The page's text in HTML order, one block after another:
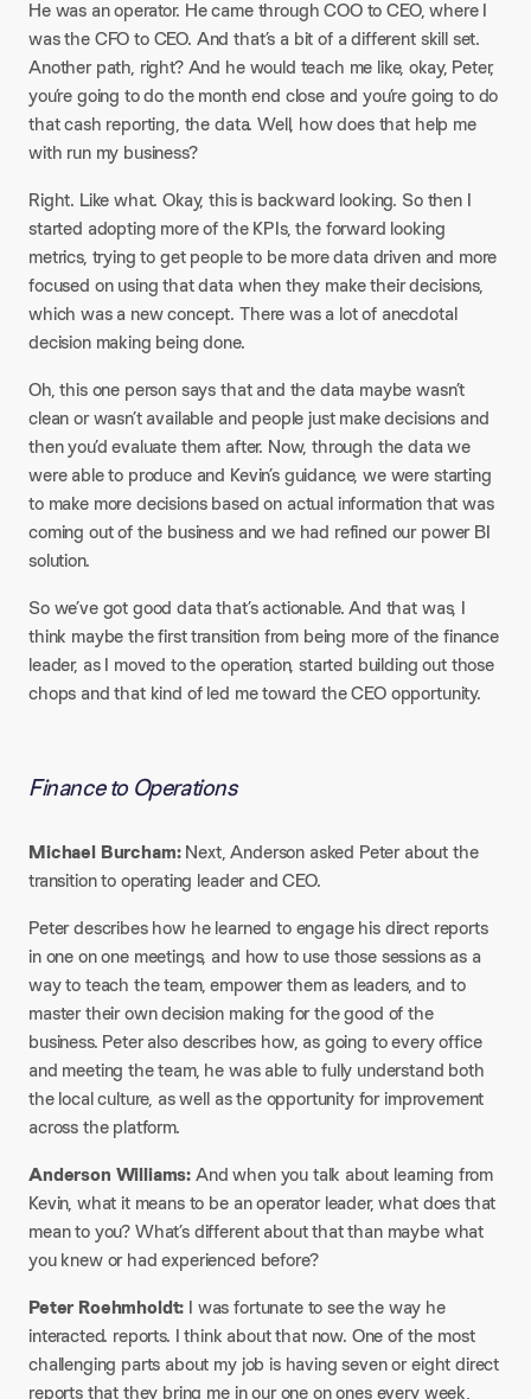
He was an operator. He came through COO to CEO, where I
was the CFO to CEO. And that’s a bit of a different skill set.
Another path, right? And he would teach me like, okay, Peter,
you’re going to do the month end close and you’re going to do
that cash reporting, the data. Well, how does that help me
with run my business?
Right. Like what. Okay, this is backward looking. So then I
started adopting more of the KPIs, the forward looking
metrics, trying to get people to be more data driven and more
focused on using that data when they make their decisions,
which was a new concept. There was a lot of anecdotal
decision making being done.
Oh, this one person says that and the data maybe wasn’t
clean or wasn’t available and people just make decisions and
then you’d evaluate them after. Now, through the data we
were able to produce and Kevin’s guidance, we were starting
to make more decisions based on actual information that was
coming out of the business and we had refined our power BI
solution.
So we’ve got good data that’s actionable. And that was, I
think maybe the first transition from being more of the finance
leader, as I moved to the operation, started building out those
chops and that kind of led me toward the CEO opportunity.
Finance to Operations​
Michael Burcham:Next, Anderson asked Peter about the
transition to operating leader and CEO.
Peter describes how he learned to engage his direct reports
in one on one meetings, and how to use those sessions as a
way to teach the team, empower them as leaders, and to
master their own decision making for the good of the
business. Peter also describes how, as going to every office
and meeting the team, he was able to fully understand both
the local culture, as well as the opportunity for improvement
across the platform.
Anderson Williams:And when you talk about learning from
Kevin, what it means to be an operator leader, what does that
mean to you? What’s different about that than maybe what
you knew or had experienced before?
Peter Roehmholdt: I was fortunate to see the way he
interacted. reports. I think about that now. One of the most
challenging parts about my job is having seven or eight direct
reports that they bring me in our one on ones every week,